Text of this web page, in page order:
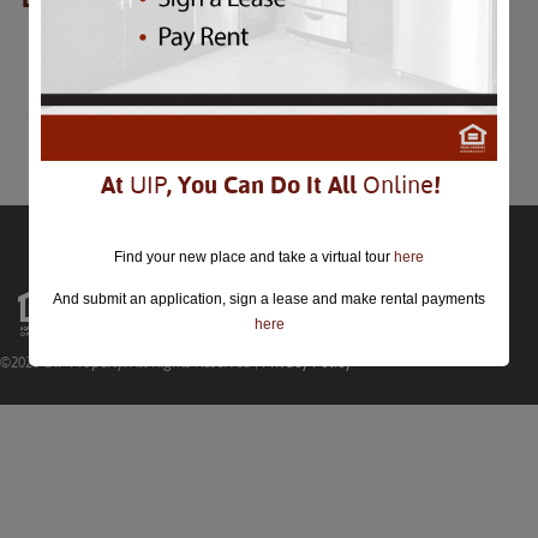
Cinco De Mayo
Cinco De Mayo
Comments are closed.
©2026 UIP Property. All Rights Reserved |Privacy Policy
At UIP, You Can Do It All Online!
Find your new place and take a virtual tour here
And submit an application, sign a lease and make rental payments
here